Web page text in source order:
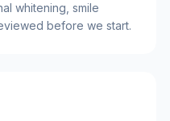
whitening, smile
before we start.